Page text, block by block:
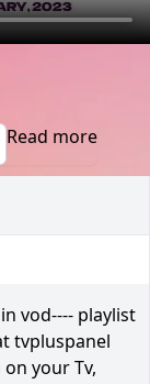
Read more
vod---- playlist
tvpluspanel
your Tv,